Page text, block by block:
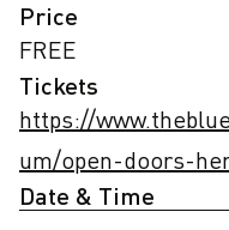
Price
FREE
Tickets
https://
um/open-doors-
Date & Time